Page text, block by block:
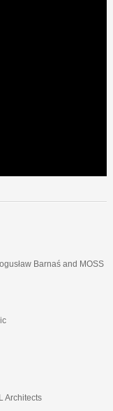
Barnaś and MOSS
Architects